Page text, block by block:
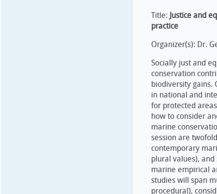
Title: Justice and
practice
Organizer(s): Dr.
Socially just and
conservation
biodiversity gains.
in national and
for protected
how to consider
marine
session are
contemporary
plural values),
marine empirical
studies will span
procedural),